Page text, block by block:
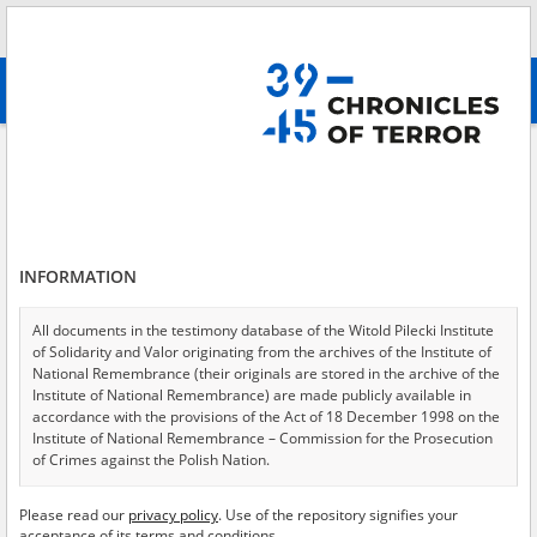
advanced search
Testimonies per page
Sort by relevance
of 72
EN EN
INFORMATION
All documents in the testimony database of the Witold Pilecki Institute
of Solidarity and Valor originating from the archives of the Institute of
National Remembrance (their originals are stored in the archive of the
Institute of National Remembrance) are made publicly available in
accordance with the provisions of the Act of 18 December 1998 on the
Institute of National Remembrance – Commission for the Prosecution
of Crimes against the Polish Nation.
USA – the digital copies of which have been transferred in favor of the
Please read our privacy policy. Use of the repository signifies your